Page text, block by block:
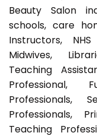
Beauty Salon
schools, care
Instructors,
Midwives,
Teaching
Professional,
Professionals,
Professionals,
Teaching